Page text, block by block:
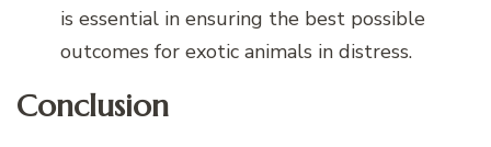
is essential in ensuring the best possible
outcomes for exotic animals in distress.
Conclusion